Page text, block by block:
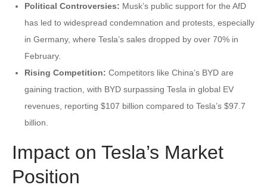
Political Controversies: Musk’s public support for the AfD
has led to widespread condemnation and protests, especially
in Germany, where Tesla’s sales dropped by over 70% in
February.
Rising Competition: Competitors like China’s BYD are
gaining traction, with BYD surpassing Tesla in global EV
revenues, reporting $107 billion compared to Tesla’s $97.7
billion.
Impact on Tesla’s Market
Position